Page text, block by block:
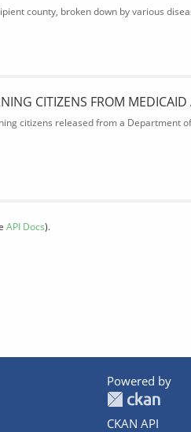
county, broken down by various
CITIZENS FROM
citizens released from a Department
API Docs).
Powered by
CKAN API